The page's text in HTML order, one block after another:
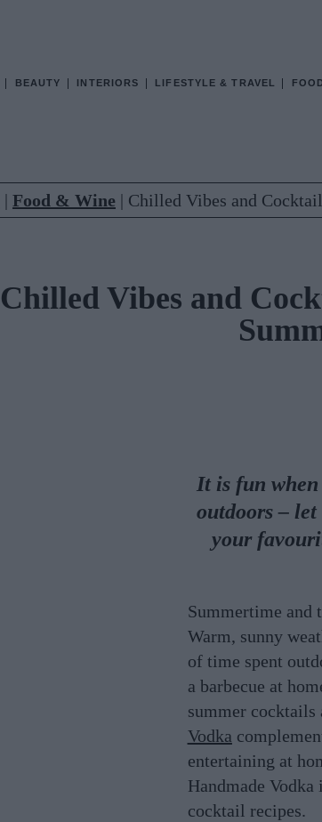
BEAUTY INTERIORS LIFESTYLE & TRAVEL
| Food & Wine | Chilled Vibes and
Chilled Vibes and
It is fun
outdoors – let
your
Summertime and
Warm, sunny
of time spent
a barbecue at
summer
Vodka
entertaining at
Handmade
cocktail recipes.